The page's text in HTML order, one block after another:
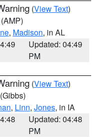
(View Text)
(AMP)
, Madison, in AL
Updated: 04:49
PM
(View Text)
(Gibbs)
, Linn, Jones, in IA
Updated: 04:48
PM